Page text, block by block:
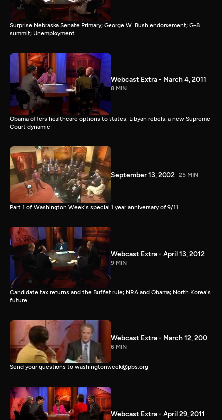
Surprise Nebraska Senate Primary; George W. Bush endorsement; G-8
summit; Unemployment
Webcast Extra - March 4, 2011
8 MIN
Obama offers healthcare options to states; Libyan rebels, a new Supreme
Court dynamic
September 13, 2002 25 MIN
Part 1 of Washington Week's special 1 year anniversary of 9/11.
Webcast Extra - April 13, 2012
9 MIN
Candidate tax returns and the Buffet rule; NRA and Obama; North Korea's
future.
Webcast Extra - March 12, 200
6 MIN
Send your questions to washingtonweek@pbs.org
Webcast Extra - April 29, 2011